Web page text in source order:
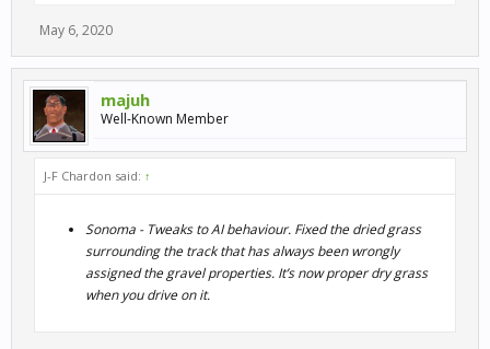
May 6, 2020
majuh
Well-Known Member
J-F Chardon said: ↑
Sonoma - Tweaks to AI behaviour. Fixed the dried grass
surrounding the track that has always been wrongly
assigned the gravel properties. It’s now proper dry grass
when you drive on it.